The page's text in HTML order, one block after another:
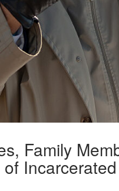
Family